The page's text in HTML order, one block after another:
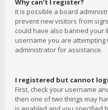
Why can’t I register?
It is possible a board
prevent new visitors from
could have also banned your
username you are attempting
administrator for assistance.
I registered but cannot
First, check your username
then one of two things may